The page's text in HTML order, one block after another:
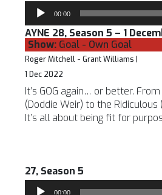
Audio
Player
00:00
AYNE 28, Season 5 – 1
Show: Goal - Own Goal
Roger Mitchell - Grant Williams |
1 Dec 2022
It’s GOG again… or better.
(Doddie Weir) to the Ridiculous
It’s all about being fit for
27, Season 5
Audio
00:00